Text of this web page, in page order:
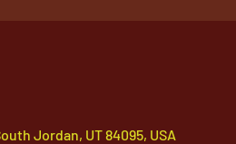
Jordan, UT 84095, USA